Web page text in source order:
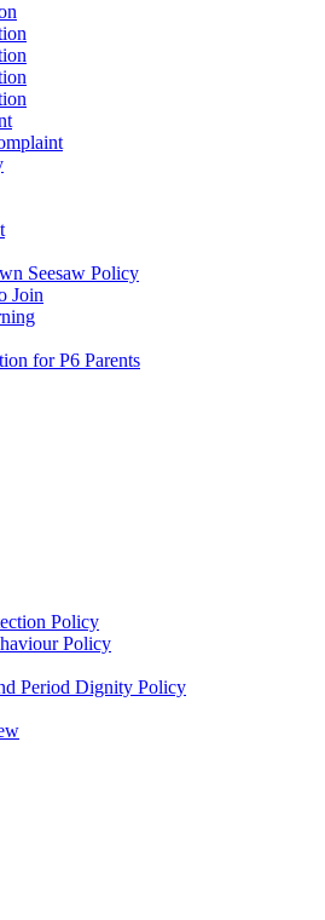
Seesaw Policy
Join
for P6 Parents
Policy
Policy
Period Dignity Policy